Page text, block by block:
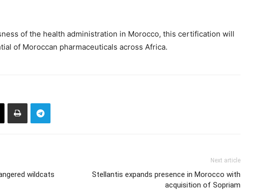
of the health administration in Morocco, this certification will
of Moroccan pharmaceuticals across Africa.
wildcats
Next article
Stellantis expands presence in Morocco with
acquisition of Sopriam